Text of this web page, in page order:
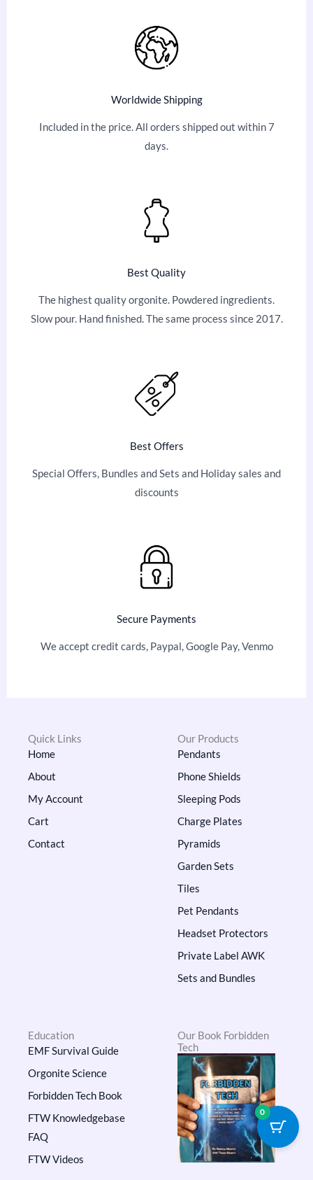
HOW WE WELCOME VISITORS TO FIX THE
TRAVEL REVIEW FOR FIX THE WORLD
Worldwide Shipping
Included in the price. All orders shipped out within 7
days.
Best Quality
The highest quality orgonite. Powdered ingredients.
Slow pour. Hand finished. The same process since 2017.
Best Offers
Special Offers, Bundles and Sets and Holiday sales and
discounts
Secure Payments
We accept credit cards, Paypal, Google Pay, Venmo
Quick Links
Home
About
My Account
Cart
Contact
Our Products
Pendants
Phone Shields
Sleeping Pods
Charge Plates
Pyramids
Garden Sets
Tiles
Pet Pendants
Headset Protectors
Private Label AWK
Sets and Bundles
Education
EMF Survival Guide
Orgonite Science
Forbidden Tech Book
FTW Knowledgebase
FAQ
FTW Videos
Our Book Forbidden
Tech
0